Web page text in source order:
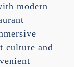
modern
culture and